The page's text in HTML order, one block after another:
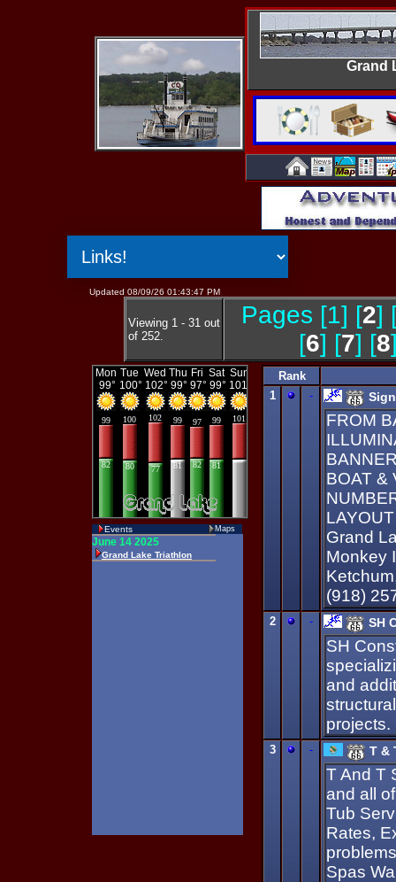
Grand
Updated 08/09/26 01:43:47 PM
Viewing 1 - 31 out
of 252.
Pages [1] [2]
[6] [7] [8
Events Maps
Rank
1
-
FROM
BOAT &
Grand
Monkey
(918)
2 - SH
SH
and
3 - T &
T And T
and all
Tub
Rates,
Spas